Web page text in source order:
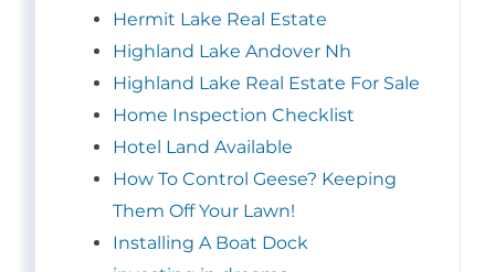
Hermit Lake Real Estate
Highland Lake Andover Nh
Highland Lake Real Estate For Sale
Home Inspection Checklist
Hotel Land Available
How To Control Geese? Keeping
Them Off Your Lawn!
Installing A Boat Dock